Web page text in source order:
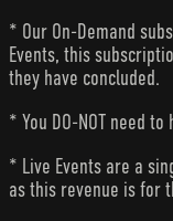
* Our On-Demand
Events, this
they have concluded.
* You DO-NOT need
* Live Events are a
as this revenue is for